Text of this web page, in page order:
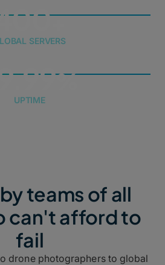
SERVERS
UPTIME
teams of all
can't afford to
fail
drone photographers to global